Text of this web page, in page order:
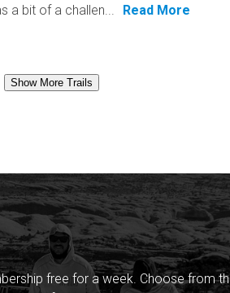
a bit of a challen...
Read More
Show More Trails
free for a week. Choose from